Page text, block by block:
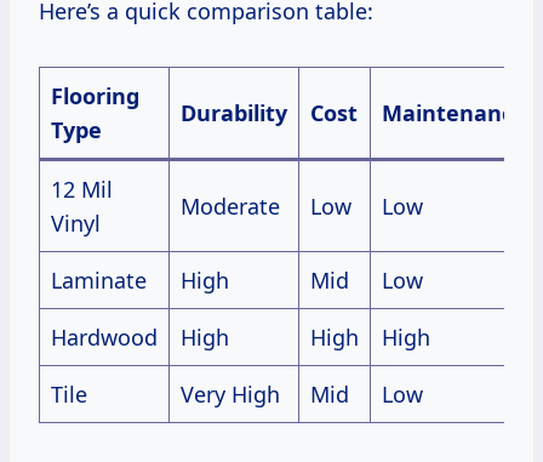
Here’s a quick comparison table:
Flooring
Type
Durability Cost Maintenance
12 Mil
Vinyl
Moderate Low Low
Laminate High Mid
Low
Hardwood
High High
High
Tile
Very High Mid Low